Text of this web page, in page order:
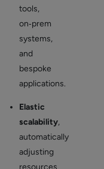
tools,
on‑prem
systems,
and
bespoke
applications.
Elastic
scalability,
automatically
adjusting